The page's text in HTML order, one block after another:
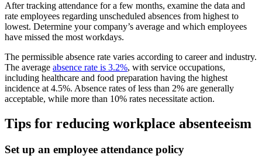
After tracking attendance for a few months, examine the data and
rate employees regarding unscheduled absences from highest to
lowest. Determine your company’s average and which employees
have missed the most workdays.
The permissible absence rate varies according to career and industry.
The average absence rate is 3.2%, with service occupations,
including healthcare and food preparation having the highest
incidence at 4.5%. Absence rates of less than 2% are generally
acceptable, while more than 10% rates necessitate action.
Tips for reducing workplace absenteeism
Set up an employee attendance policy